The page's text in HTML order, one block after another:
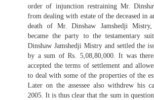
order of injunction restraining Mr.
from dealing with estate of the deceased in
death of Mr. Dinshaw Jamshedji
became the party to the testamentary
Dinshaw Jamshedji Mistry and settled the
by a sum of Rs. 5,08,80,000. It was
accepted the terms of settlement and
to deal with some of the properties of the
Later on the assessee also withdrew his
2005. It is thus clear that the sum in